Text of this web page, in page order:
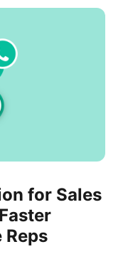
for Sales